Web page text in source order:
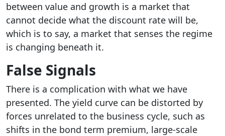
between value and growth is a market that
cannot decide what the discount rate will be,
which is to say, a market that senses the regime
is changing beneath it.
False Signals
There is a complication with what we have
presented. The yield curve can be distorted by
forces unrelated to the business cycle, such as
shifts in the bond term premium, large-scale